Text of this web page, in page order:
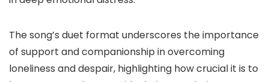
The song’s duet format underscores the importance
of support and companionship in overcoming
loneliness and despair, highlighting how crucial it is to